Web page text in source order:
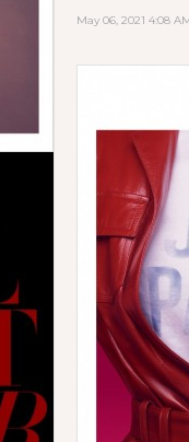
May 06, 2021 4:08